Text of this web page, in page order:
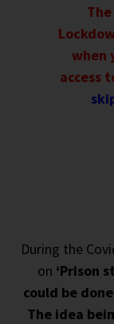
when
access
During the
on ‘Prison
could be
The idea